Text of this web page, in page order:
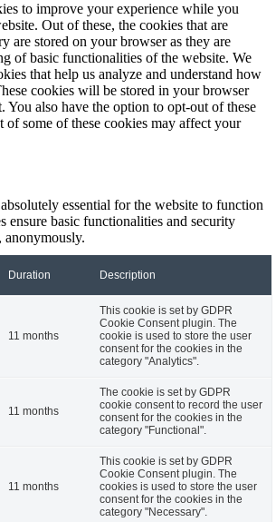
to improve your experience while you
Out of these, the cookies that are
are stored on your browser as they are
of basic functionalities of the website. We
that help us analyze and understand how
cookies will be stored in your browser
You also have the option to opt-out of these
some of these cookies may affect your
essential for the website to function
ensure basic functionalities and security
anonymously.
Duration Description
11 months
This cookie is set by GDPR
Cookie Consent plugin. The
cookie is used to store the user
consent for the cookies in the
category "Analytics".
11 months
The cookie is set by GDPR
cookie consent to record the user
consent for the cookies in the
category "Functional".
11 months
This cookie is set by GDPR
Cookie Consent plugin. The
cookies is used to store the user
consent for the cookies in the
category "Necessary".